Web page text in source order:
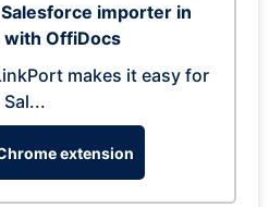
importer in
with OffiDocs
makes it easy for
Sal...
extension